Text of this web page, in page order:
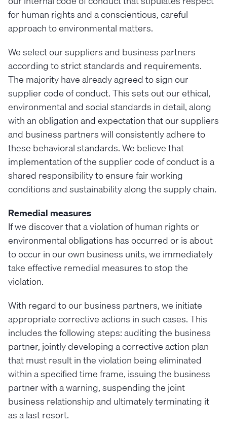
for human rights and a conscientious, careful
approach to environmental matters.
We select our suppliers and business partners
according to strict standards and requirements.
The majority have already agreed to sign our
supplier code of conduct. This sets out our ethical,
environmental and social standards in detail, along
with an obligation and expectation that our suppliers
and business partners will consistently adhere to
these behavioral standards. We believe that
implementation of the supplier code of conduct is a
shared responsibility to ensure fair working
conditions and sustainability along the supply chain.
Remedial measures
If we discover that a violation of human rights or
environmental obligations has occurred or is about
to occur in our own business units, we immediately
take effective remedial measures to stop the
violation.
With regard to our business partners, we initiate
appropriate corrective actions in such cases. This
includes the following steps: auditing the business
partner, jointly developing a corrective action plan
that must result in the violation being eliminated
within a specified time frame, issuing the business
partner with a warning, suspending the joint
business relationship and ultimately terminating it
as a last resort.